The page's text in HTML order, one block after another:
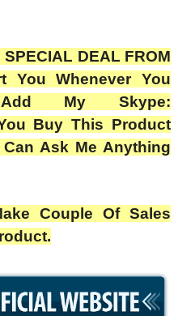
DEAL FROM
You Whenever You
My Skype:
Buy This Product
Ask Me Anything
Couple Of Sales